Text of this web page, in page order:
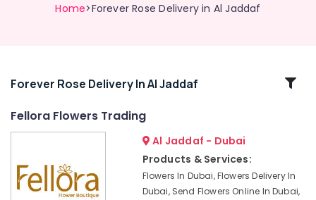
Home>⁠Forever Rose Delivery in Al Jaddaf
Related
Trading
Chocolate
⁠Forever Rose Delivery In Al Jaddaf
Fellora Flowers Trading
Al Jaddaf - Dubai
Products & Services:
Flowers In Dubai, Flowers Delivery In
Dubai, Send Flowers Online In Dubai,